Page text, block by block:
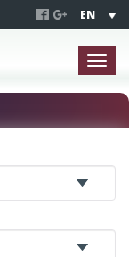
EN